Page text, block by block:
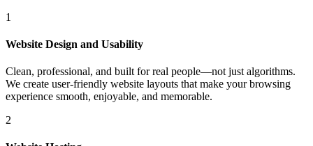
1
Website Design and Usability
Clean, professional, and built for real people—not just algorithms.
We create user-friendly website layouts that make your browsing
experience smooth, enjoyable, and memorable.
2